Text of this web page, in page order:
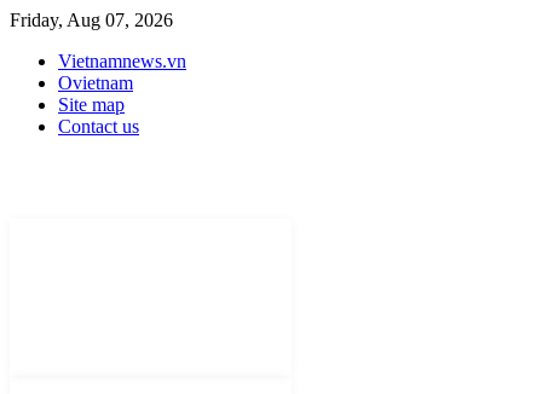
Friday, Aug 07, 2026
Vietnamnews.vn
Ovietnam
Site map
Contact us